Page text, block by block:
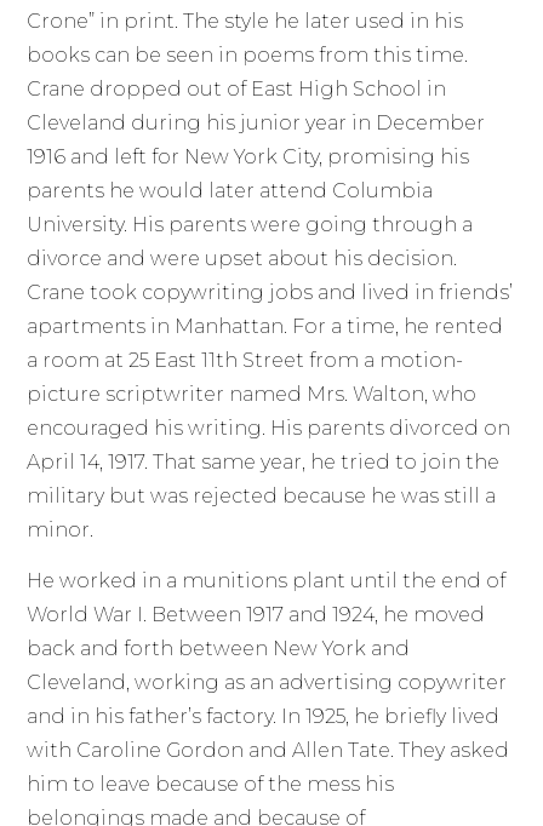
Crone” in print. The style he later used in his
books can be seen in poems from this time.
Crane dropped out of East High School in
Cleveland during his junior year in December
1916 and left for New York City, promising his
parents he would later attend Columbia
University. His parents were going through a
divorce and were upset about his decision.
Crane took copywriting jobs and lived in friends’
apartments in Manhattan. For a time, he rented
a room at 25 East 11th Street from a motion-
picture scriptwriter named Mrs. Walton, who
encouraged his writing. His parents divorced on
April 14, 1917. That same year, he tried to join the
military but was rejected because he was still a
minor.
He worked in a munitions plant until the end of
World War I. Between 1917 and 1924, he moved
back and forth between New York and
Cleveland, working as an advertising copywriter
and in his father’s factory. In 1925, he briefly lived
with Caroline Gordon and Allen Tate. They asked
him to leave because of the mess his
belongings made and because of